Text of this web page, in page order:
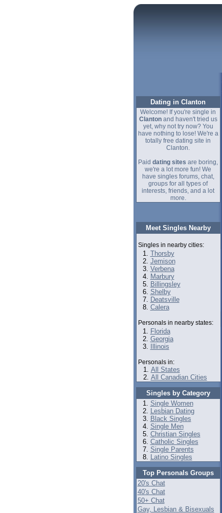
Dating in Clanton
Welcome! If you're single in
Clantonand haven't tried us
yet, why not try now? You
have nothing to lose! We're a
totally free dating site in
Clanton.
Paid dating sites are boring,
we're a lot more fun! We
have singles forums, chat,
groups for all types of
interests, friends, and a lot
more.
Meet Singles Nearby
Singles in nearby cities:
Thorsby
Jemison
Verbena
Marbury
Billingsley
Shelby
Deatsville
Calera
Personals in nearby states:
Florida
Georgia
Illinois
Personals in:
All States
All Canadian Cities
Singles by Category
Single Women
Lesbian Dating
Black Singles
Single Men
Christian Singles
Catholic Singles
Single Parents
Latino Singles
Top Personals Groups
20's Chat
40's Chat
50+ Chat
Gay, Lesbian & Bisexuals